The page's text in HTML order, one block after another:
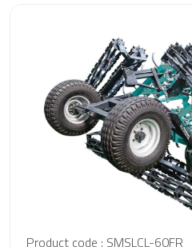
Product code : SMSLCL-60FR